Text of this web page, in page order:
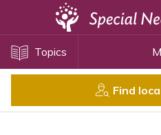
Topics
Find
Disability Issues
Health Care